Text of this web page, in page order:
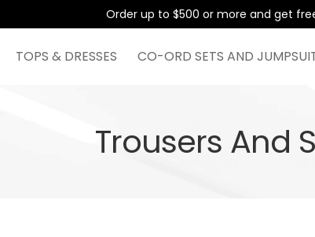
Order up to $500 or more and get
TOPS & DRESSES CO-ORD SETS AND
Trousers And